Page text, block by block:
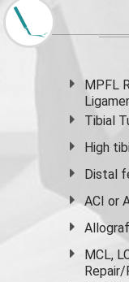
MPFL
Tibial
High
Distal
ACI or
MCL,